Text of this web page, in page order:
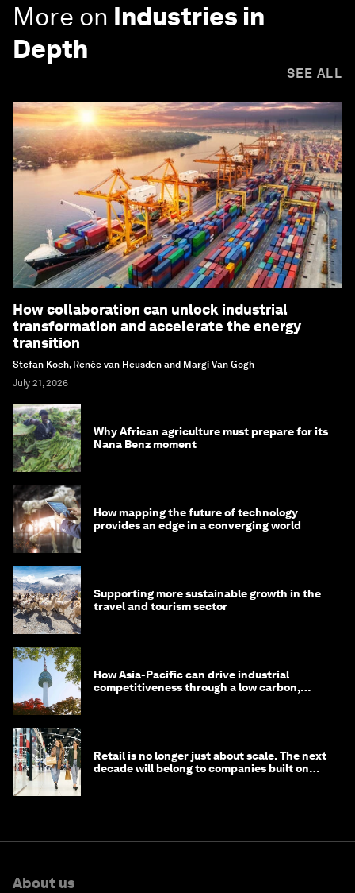
More on Industries in
Depth
SEE ALL
How collaboration can unlock industrial
transformation and accelerate the energy
transition
Stefan Koch, Renée van Heusden and Margi Van Gogh
July 21, 2026
Why African agriculture must prepare for its
Nana Benz moment
How mapping the future of technology
provides an edge in a converging world
Supporting more sustainable growth in the
travel and tourism sector
How Asia-Pacific can drive industrial
competitiveness through a low carbon,
Retail is no longer just about scale. The next
decade will belong to companies built on
About us